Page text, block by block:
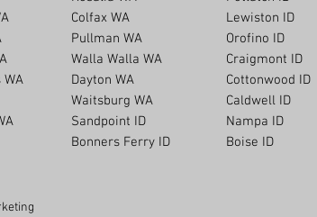
Colfax WA
Pullman WA
Walla Walla WA
Dayton WA
Waitsburg WA
Sandpoint ID
Bonners Ferry ID
Lewiston ID
Orofino ID
Craigmont ID
Cottonwood ID
Caldwell ID
Nampa ID
Boise ID